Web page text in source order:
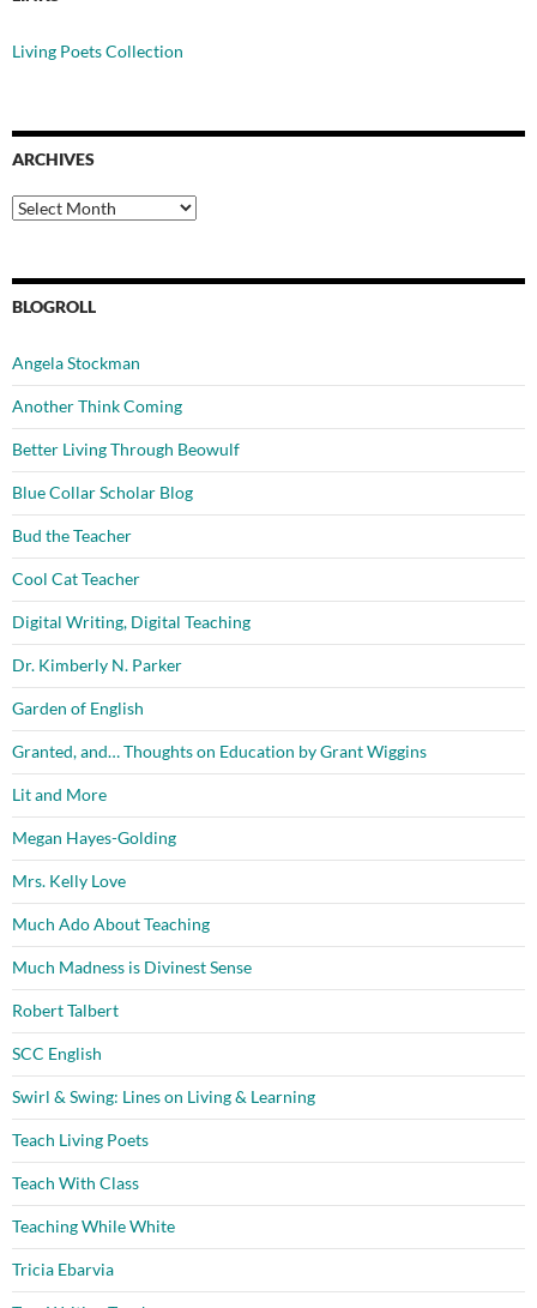
Living Poets Collection
ARCHIVES
Archives
BLOGROLL
Angela Stockman
Another Think Coming
Better Living Through Beowulf
Blue Collar Scholar Blog
Bud the Teacher
Cool Cat Teacher
Digital Writing, Digital Teaching
Dr. Kimberly N. Parker
Garden of English
Granted, and… Thoughts on Education by Grant Wiggins
Lit and More
Megan Hayes-Golding
Mrs. Kelly Love
Much Ado About Teaching
Much Madness is Divinest Sense
Robert Talbert
SCC English
Swirl & Swing: Lines on Living & Learning
Teach Living Poets
Teach With Class
Teaching While White
Tricia Ebarvia